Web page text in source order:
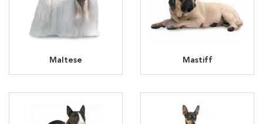
Maltese Mastiff